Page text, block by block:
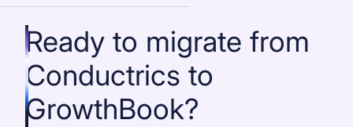
Ready to migrate from
Conductrics to
GrowthBook?